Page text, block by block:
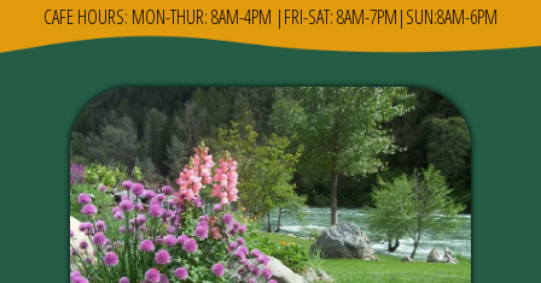
CAFE HOURS: MON-THUR: 8AM-4PM |FRI-SAT: 8AM-7PM|SUN:8AM-6PM